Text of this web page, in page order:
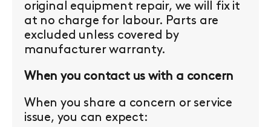
original equipment repair, we will fix it
at no charge for labour. Parts are
excluded unless covered by
manufacturer warranty.
When you contact us with a concern
When you share a concern or service
issue, you can expect: